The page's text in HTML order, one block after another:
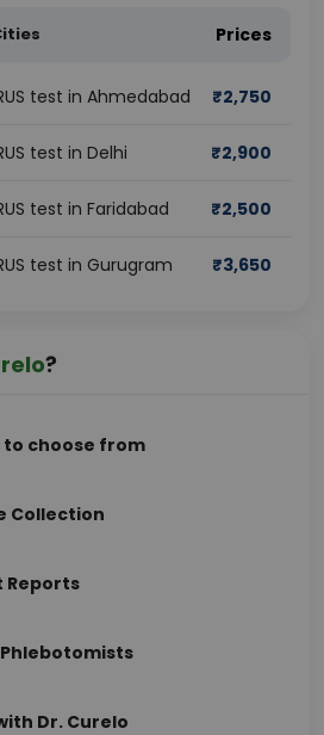
Prices
test in Ahmedabad ₹2,750
test in Delhi ₹2,900
test in Faridabad ₹2,500
test in Gurugram ₹3,650
?
to choose from
Collection
Reports
Dr. Curelo